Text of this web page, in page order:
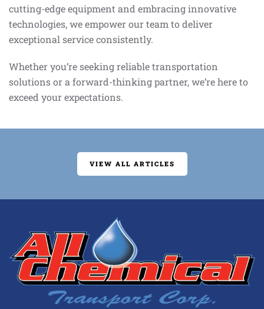
cutting-edge equipment and embracing innovative
technologies, we empower our team to deliver
exceptional service consistently.
Whether you’re seeking reliable transportation
solutions or a forward-thinking partner, we’re here to
exceed your expectations.
VIEW ALL ARTICLES